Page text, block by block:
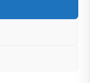
way with any